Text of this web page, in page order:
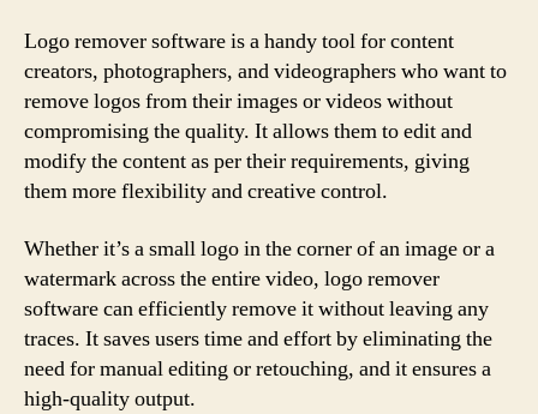
Logo remover software is a handy tool for content
creators, photographers, and videographers who want to
remove logos from their images or videos without
compromising the quality. It allows them to edit and
modify the content as per their requirements, giving
them more flexibility and creative control.
Whether it’s a small logo in the corner of an image or a
watermark across the entire video, logo remover
software can efficiently remove it without leaving any
traces. It saves users time and effort by eliminating the
need for manual editing or retouching, and it ensures a
high-quality output.